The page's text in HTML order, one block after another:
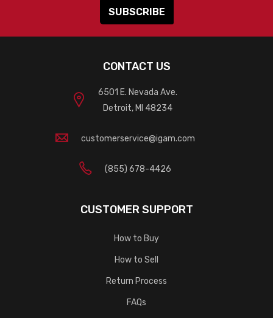
CONTACT US
6501 E. Nevada Ave.
Detroit, MI 48234
customerservice@igam.com
(855) 678-4426
CUSTOMER SUPPORT
How to Buy
How to Sell
Return Process
FAQs